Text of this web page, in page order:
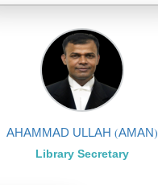
AHAMMAD ULLAH (AMAN)
Library Secretary